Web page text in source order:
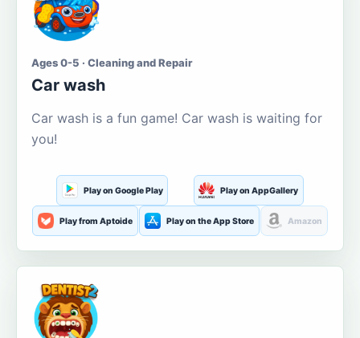
Ages 0-5 · Cleaning and Repair
Car wash
Car wash is a fun game! Car wash is waiting for
you!
Play on Google Play Play on AppGallery
Play from Aptoide Play on the App Store Amazon